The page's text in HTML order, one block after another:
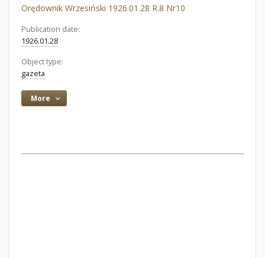
Orędownik Wrzesiński 1926.01.28 R.8 Nr10
Publication date:
1926.01.28
Object type:
gazeta
More